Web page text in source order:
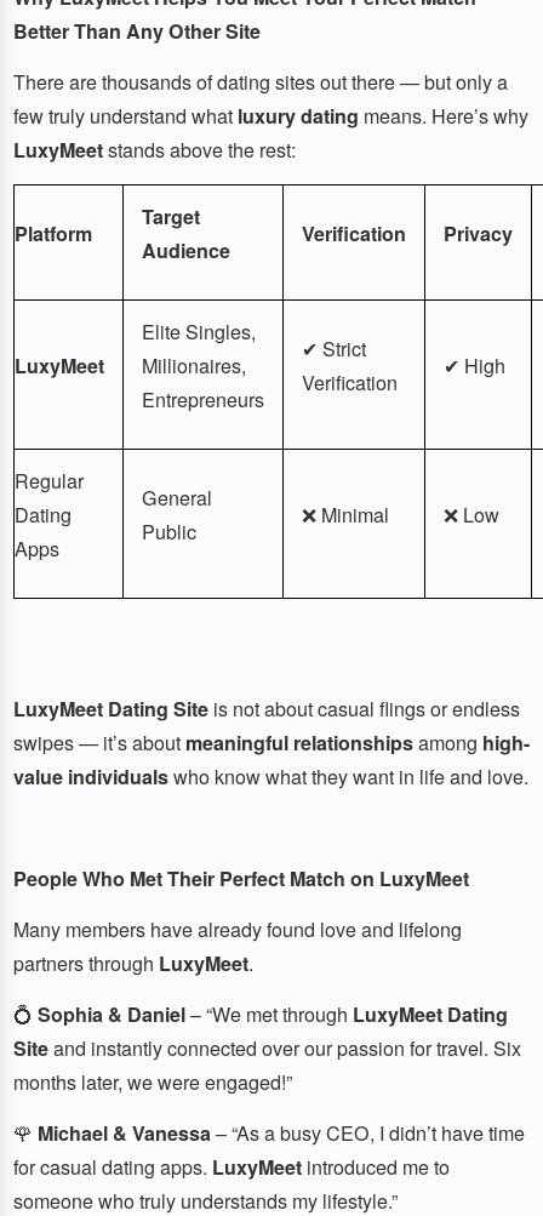
Better Than Any Other Site
There are thousands of dating sites out there — but only a
few truly understand what luxury dating means. Here’s why
LuxyMeetstands above the rest:
Platform
Target
Audience
Verification Privacy
LuxyMeet
Elite Singles,
Millionaires,
Entrepreneurs
✔ Strict
Verification
✔ High
Regular
Dating
Apps
General
Public
❌ Minimal ❌ Low
LuxyMeet Dating Siteis not about casual flings or endless
swipes — it’s about meaningful relationshipsamong high-
value individualswho know what they want in life and love.
People Who Met Their Perfect Match on LuxyMeet
Many members have already found love and lifelong
partners through LuxyMeet.
💍 Sophia & Daniel– “We met through LuxyMeet Dating
Siteand instantly connected over our passion for travel. Six
months later, we were engaged!”
🌹 Michael & Vanessa – “As a busy CEO, I didn’t have time
for casual dating apps. LuxyMeetintroduced me to
someone who truly understands my lifestyle.”